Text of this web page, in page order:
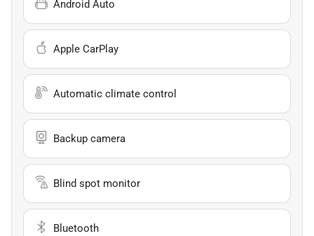
Android Auto
Apple CarPlay
Automatic climate control
Backup camera
Blind spot monitor
Bluetooth